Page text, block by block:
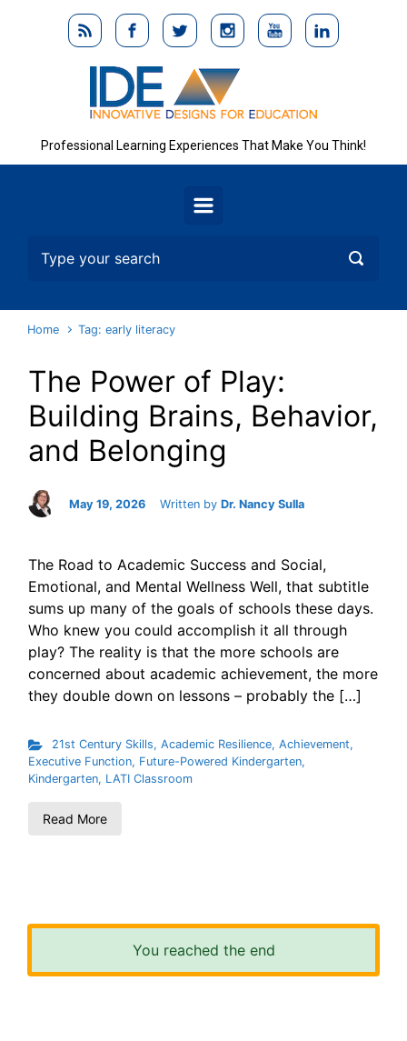
Skip to main content
Professional Learning Experiences That Make You Think!
Home Tag: early literacy
The Power of Play:
Building Brains, Behavior,
and Belonging
May 19, 2026 Written by Dr. Nancy Sulla
The Road to Academic Success and Social,
Emotional, and Mental Wellness Well, that subtitle
sums up many of the goals of schools these days.
Who knew you could accomplish it all through
play? The reality is that the more schools are
concerned about academic achievement, the more
they double down on lessons – probably the […]
21st Century Skills, Academic Resilience, Achievement,
Executive Function, Future-Powered Kindergarten,
Kindergarten, LATI Classroom
Read More
You reached the end